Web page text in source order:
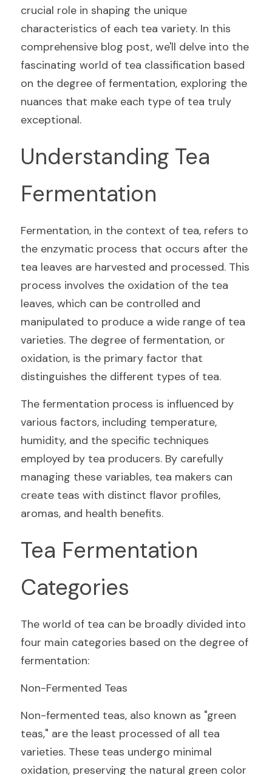
crucial role in shaping the unique
characteristics of each tea variety. In this
comprehensive blog post, we'll delve into the
fascinating world of tea classification based
on the degree of fermentation, exploring the
nuances that make each type of tea truly
exceptional.
Understanding Tea
Fermentation
Fermentation, in the context of tea, refers to
the enzymatic process that occurs after the
tea leaves are harvested and processed. This
process involves the oxidation of the tea
leaves, which can be controlled and
manipulated to produce a wide range of tea
varieties. The degree of fermentation, or
oxidation, is the primary factor that
distinguishes the different types of tea.
The fermentation process is influenced by
various factors, including temperature,
humidity, and the specific techniques
employed by tea producers. By carefully
managing these variables, tea makers can
create teas with distinct flavor profiles,
aromas, and health benefits.
Tea Fermentation
Categories
The world of tea can be broadly divided into
four main categories based on the degree of
fermentation:
Non-Fermented Teas
Non-fermented teas, also known as "green
teas," are the least processed of all tea
varieties. These teas undergo minimal
oxidation, preserving the natural green color